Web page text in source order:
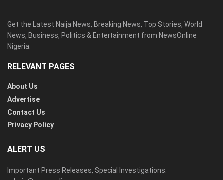
Get the Latest Naija News, Breaking News, Top Stories, World
News, Business, Politics & Entertainment from NewsOnline
Nigeria.
RELEVANT PAGES
About Us
Advertise
Contact Us
Privacy Policy
ALERT US
Important Press Releases, Special Investigations: